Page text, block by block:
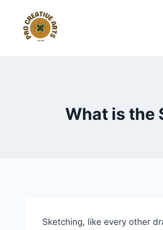
content
What is the
Sketching, like every other